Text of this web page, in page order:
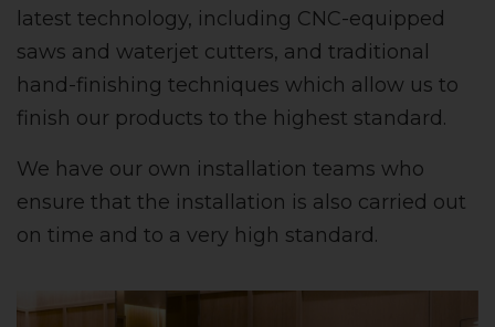
latest technology, including CNC-equipped
saws and waterjet cutters, and traditional
hand-finishing techniques which allow us to
finish our products to the highest standard.
We have our own installation teams who
ensure that the installation is also carried out
on time and to a very high standard.